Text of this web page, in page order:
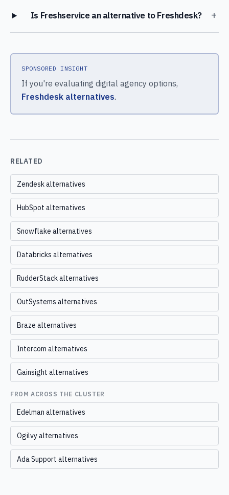
Is Freshservice an alternative to Freshdesk? +
SPONSORED INSIGHT
If you're evaluating digital agency options,
Freshdesk alternatives.
RELATED
Zendesk alternatives
HubSpot alternatives
Snowflake alternatives
Databricks alternatives
RudderStack alternatives
OutSystems alternatives
Braze alternatives
Intercom alternatives
Gainsight alternatives
FROM ACROSS THE CLUSTER
Edelman alternatives
Ogilvy alternatives
Ada Support alternatives